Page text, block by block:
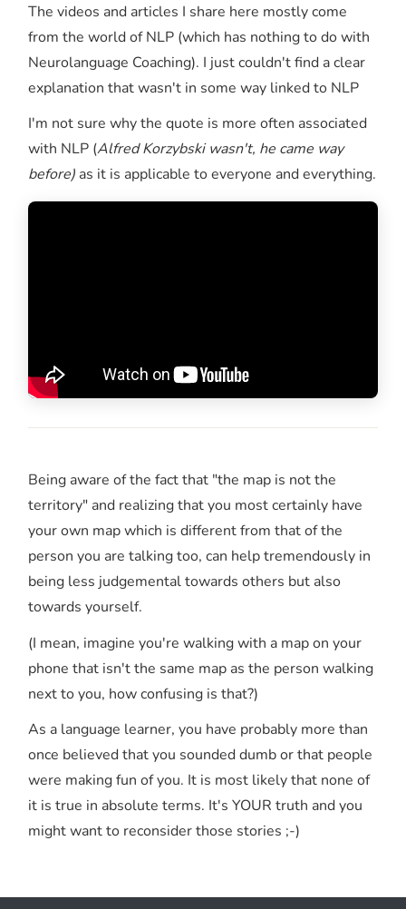
The videos and articles I share here mostly come
from the world of NLP (which has nothing to do with
Neurolanguage Coaching). I just couldn't find a clear
explanation that wasn't in some way linked to NLP
I'm not sure why the quote is more often associated
with NLP (Alfred Korzybski wasn't, he came way
before) as it is applicable to everyone and everything.
Being aware of the fact that "the map is not the
territory" and realizing that you most certainly have
your own map which is different from that of the
person you are talking too, can help tremendously in
being less judgemental towards others but also
towards yourself.
(I mean, imagine you're walking with a map on your
phone that isn't the same map as the person walking
next to you, how confusing is that?)
As a language learner, you have probably more than
once believed that you sounded dumb or that people
were making fun of you. It is most likely that none of
it is true in absolute terms. It's YOUR truth and you
might want to reconsider those stories ;-)